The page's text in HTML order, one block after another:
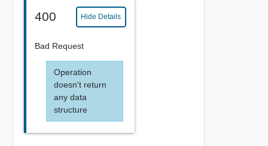
400 Hide Details
Bad Request
Operation
doesn't return
any data
structure